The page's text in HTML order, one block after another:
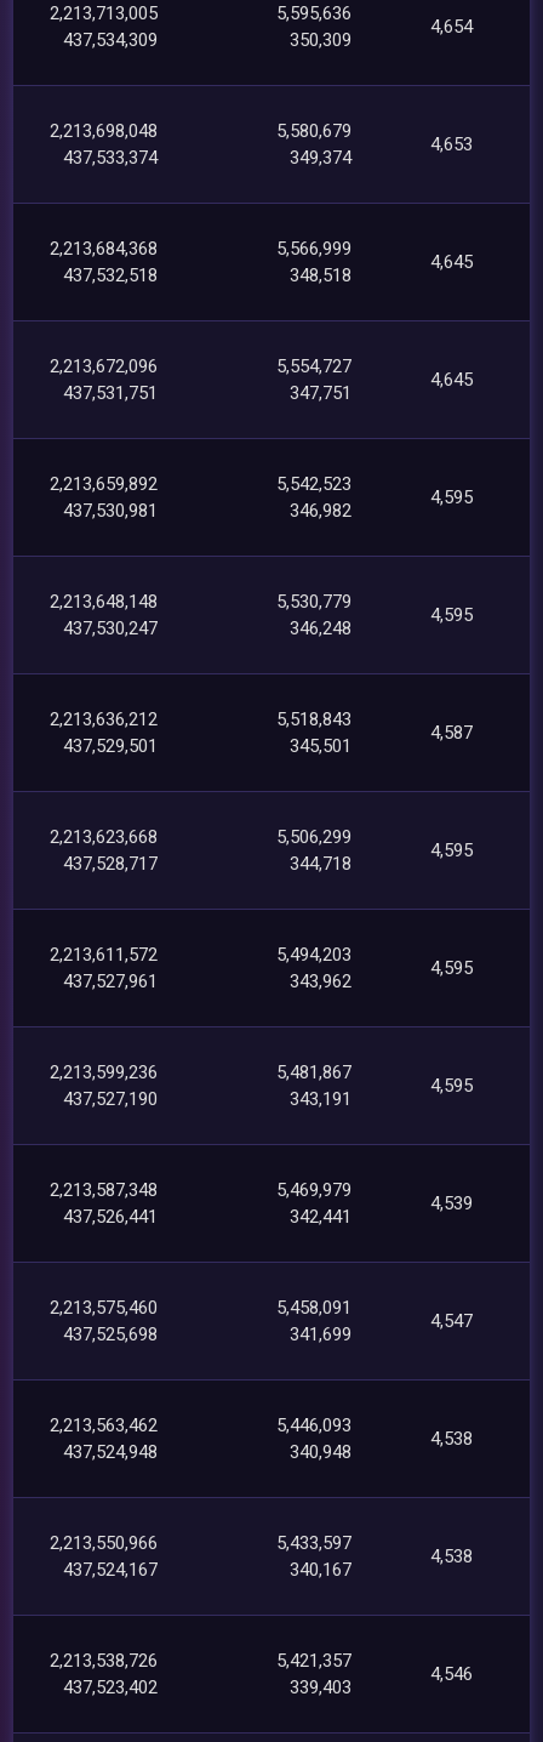
2,213,713,005
437,534,309
5,595,636
350,309
4,654
2,213,698,048
437,533,374
5,580,679
349,374
4,653
2,213,684,368
437,532,518
5,566,999
348,518
4,645
2,213,672,096
437,531,751
5,554,727
347,751
4,645
2,213,659,892
437,530,981
5,542,523
346,982
4,595
2,213,648,148
437,530,247
5,530,779
346,248
4,595
2,213,636,212
437,529,501
5,518,843
345,501
4,587
2,213,623,668
437,528,717
5,506,299
344,718
4,595
2,213,611,572
437,527,961
5,494,203
343,962
4,595
2,213,599,236
437,527,190
5,481,867
343,191
4,595
2,213,587,348
437,526,441
5,469,979
342,441
4,539
2,213,575,460
437,525,698
5,458,091
341,699
4,547
2,213,563,462
437,524,948
5,446,093
340,948
4,538
2,213,550,966
437,524,167
5,433,597
340,167
4,538
2,213,538,726
437,523,402
5,421,357
339,403
4,546